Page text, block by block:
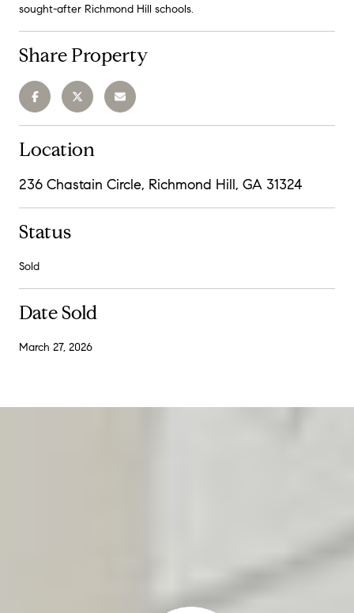
sought-after Richmond Hill schools.
Share Property
Location
236 Chastain Circle, Richmond Hill, GA 31324
Status
Sold
Date Sold
March 27, 2026